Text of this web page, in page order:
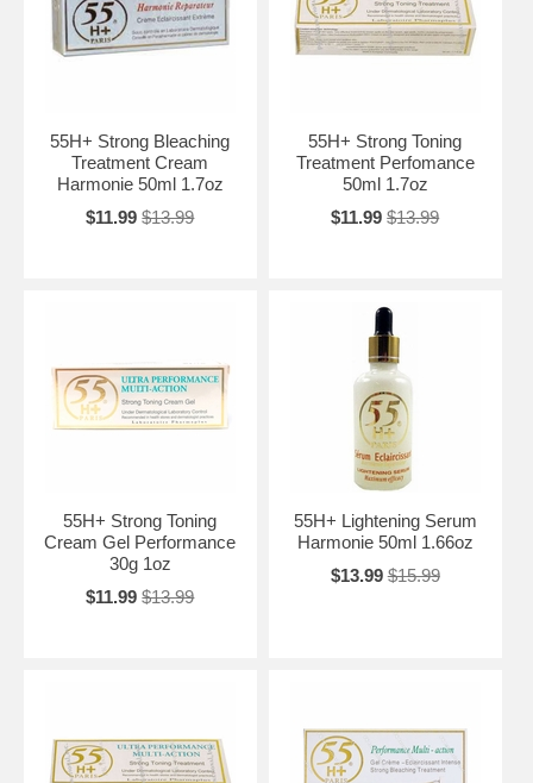
55H+ Strong Bleaching
Treatment Cream
Harmonie 50ml 1.7oz
$11.99 $13.99
55H+ Strong Toning
Treatment Perfomance
50ml 1.7oz
$11.99 $13.99
55H+ Strong Toning
Cream Gel Performance
30g 1oz
$11.99 $13.99
55H+ Lightening Serum
Harmonie 50ml 1.66oz
$13.99 $15.99